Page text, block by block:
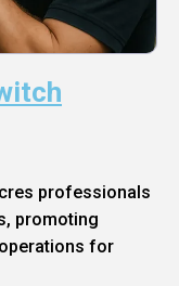
professionals
promoting
for